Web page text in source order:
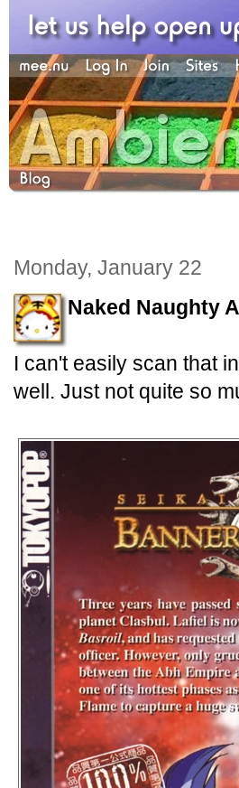
Monday, January 22
Naked Naughty
I can't easily scan that
well. Just not quite so